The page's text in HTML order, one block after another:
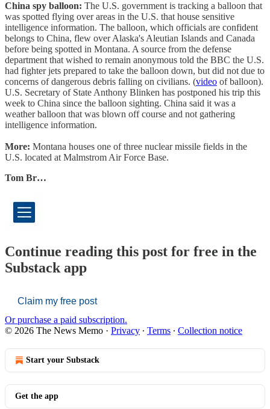
China spy balloon: The U.S. government is tracking a balloon that
was spotted flying over areas in the U.S. that house sensitive
intelligence information. The balloon, which officials are confident
belongs to China, flew over Alaska's Aleutian Islands and Canada
before being spotted in Montana. A source from the defense
department that wished to remain anonymous told the BBC the U.S.
had fighter jets prepared to take the balloon down, but did not due to
concerns of dangerous debris falling on civilians. (video of balloon).
U.S. Secretary of State Anthony Blinken has postponed his trip this
week to China since the balloon sighting. China said it was a
weather balloon that was blown off course and not gathering
intelligence information.
More: Montana houses one of three nuclear missile fields in the
U.S. located at Malmstrom Air Force Base.
Tom Br…
Continue reading this post for free in the
Substack app
Claim my free post
Or purchase a paid subscription.
© 2026 The News Memo · Privacy ∙ Terms ∙ Collection notice
Start your Substack
Get the app